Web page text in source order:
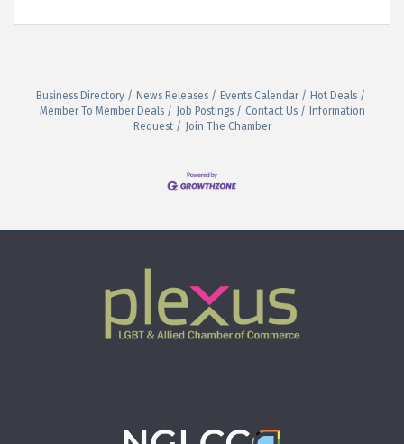
Business Directory News Releases Events Calendar
Hot Deals
Member To Member Deals
Job Postings Contact Us
Information
Request
Join The Chamber